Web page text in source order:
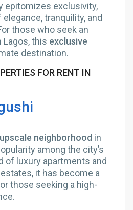
epitomizes exclusivity,
tranquility, and
those who seek an
this exclusive
destination.
FOR RENT IN
upscale neighborhood in
among the city’s
of luxury apartments and
it has become a
those seeking a high-